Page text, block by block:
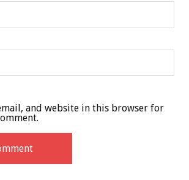
and website in this browser for